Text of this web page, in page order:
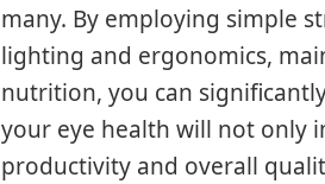
many. By employing simple
lighting and ergonomics,
nutrition, you can
your eye health will not only
productivity and overall